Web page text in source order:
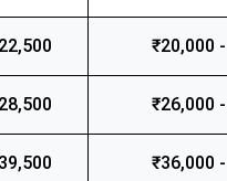
₹20,000
₹26,000
₹36,000